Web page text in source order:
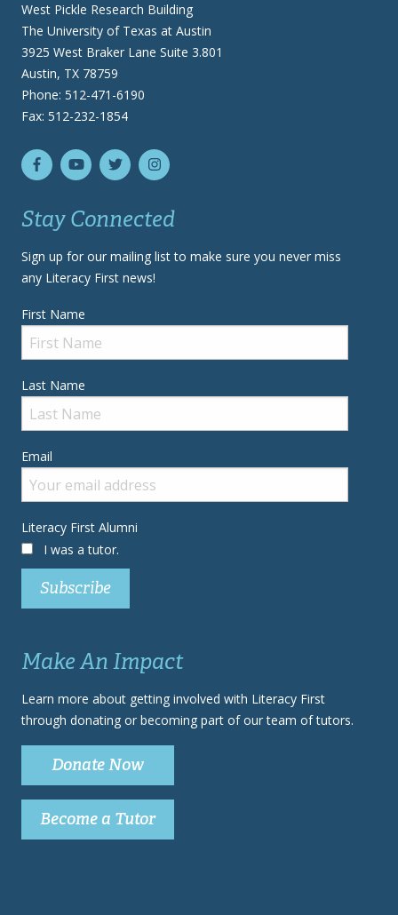
West Pickle Research Building
The University of Texas at Austin
3925 West Braker Lane Suite 3.801
Austin, TX 78759
Phone: 512-471-6190
Fax: 512-232-1854
Stay Connected
Sign up for our mailing list to make sure you never miss
any Literacy First news!
First Name
Last Name
Email
Literacy First Alumni
I was a tutor.
Make An Impact
Learn more about getting involved with Literacy First
through donating or becoming part of our team of tutors.
Donate Now
Become a Tutor